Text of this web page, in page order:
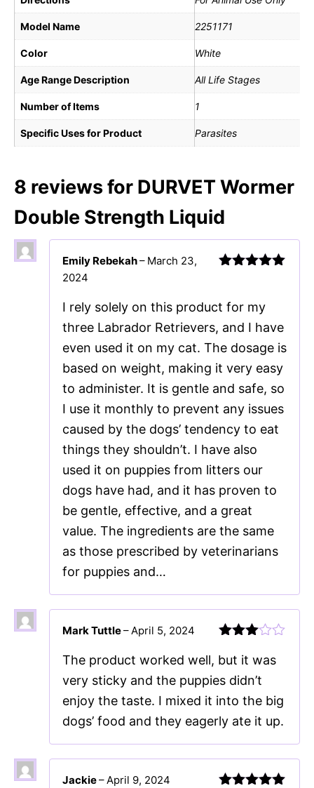
Model Name 2251171
Color White
Age Range Description All Life Stages
Number of Items 1
Specific Uses for Product Parasites
8 reviews for DURVET Wormer
Double Strength Liquid
Emily Rebekah– March 23,
2024
I rely solely on this product for my
three Labrador Retrievers, and I have
even used it on my cat. The dosage is
based on weight, making it very easy
to administer. It is gentle and safe, so
I use it monthly to prevent any issues
caused by the dogs’ tendency to eat
things they shouldn’t. I have also
used it on puppies from litters our
dogs have had, and it has proven to
be gentle, effective, and a great
value. The ingredients are the same
as those prescribed by veterinarians
for puppies and…
3out
of 5
Mark Tuttle– April 5, 2024
The product worked well, but it was
very sticky and the puppies didn’t
enjoy the taste. I mixed it into the big
dogs’ food and they eagerly ate it up.
Jackie– April 9, 2024